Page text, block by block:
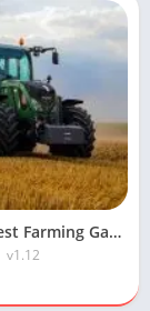
The Two Best Farming Games For Facebook
v1.12